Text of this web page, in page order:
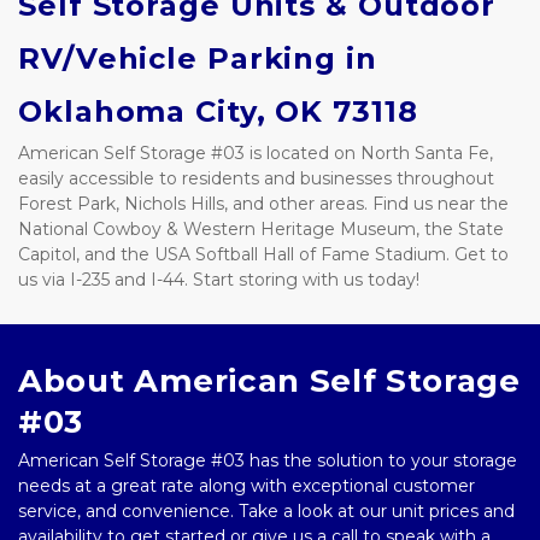
RV/Vehicle Parking in
Oklahoma City, OK 73118
American Self Storage #03 is located on North Santa Fe,
easily accessible to residents and businesses throughout
Forest Park, Nichols Hills, and other areas. Find us near the
National Cowboy & Western Heritage Museum, the State
Capitol, and the USA Softball Hall of Fame Stadium. Get to
us via I-235 and I-44. Start storing with us today!
About American Self Storage
#03
American Self Storage #03 has the solution to your storage
needs at a great rate along with exceptional customer
service, and convenience. Take a look at our unit prices and